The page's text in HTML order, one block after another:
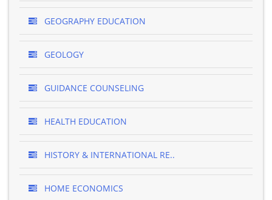
GEOGRAPHY EDUCATION
GEOLOGY
GUIDANCE COUNSELING
HEALTH EDUCATION
HISTORY & INTERNATIONAL RE..
HOME ECONOMICS